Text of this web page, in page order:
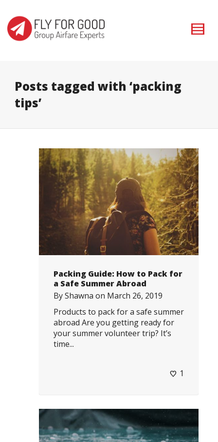
I'm looking for
. Show me the
Posts tagged with ‘packing
tips’
Packing Guide: How to Pack for
a Safe Summer Abroad
ByShawna on March 26, 2019
Products to pack for a safe summer
abroad Are you getting ready for
your summer volunteer trip? It’s
time...
1